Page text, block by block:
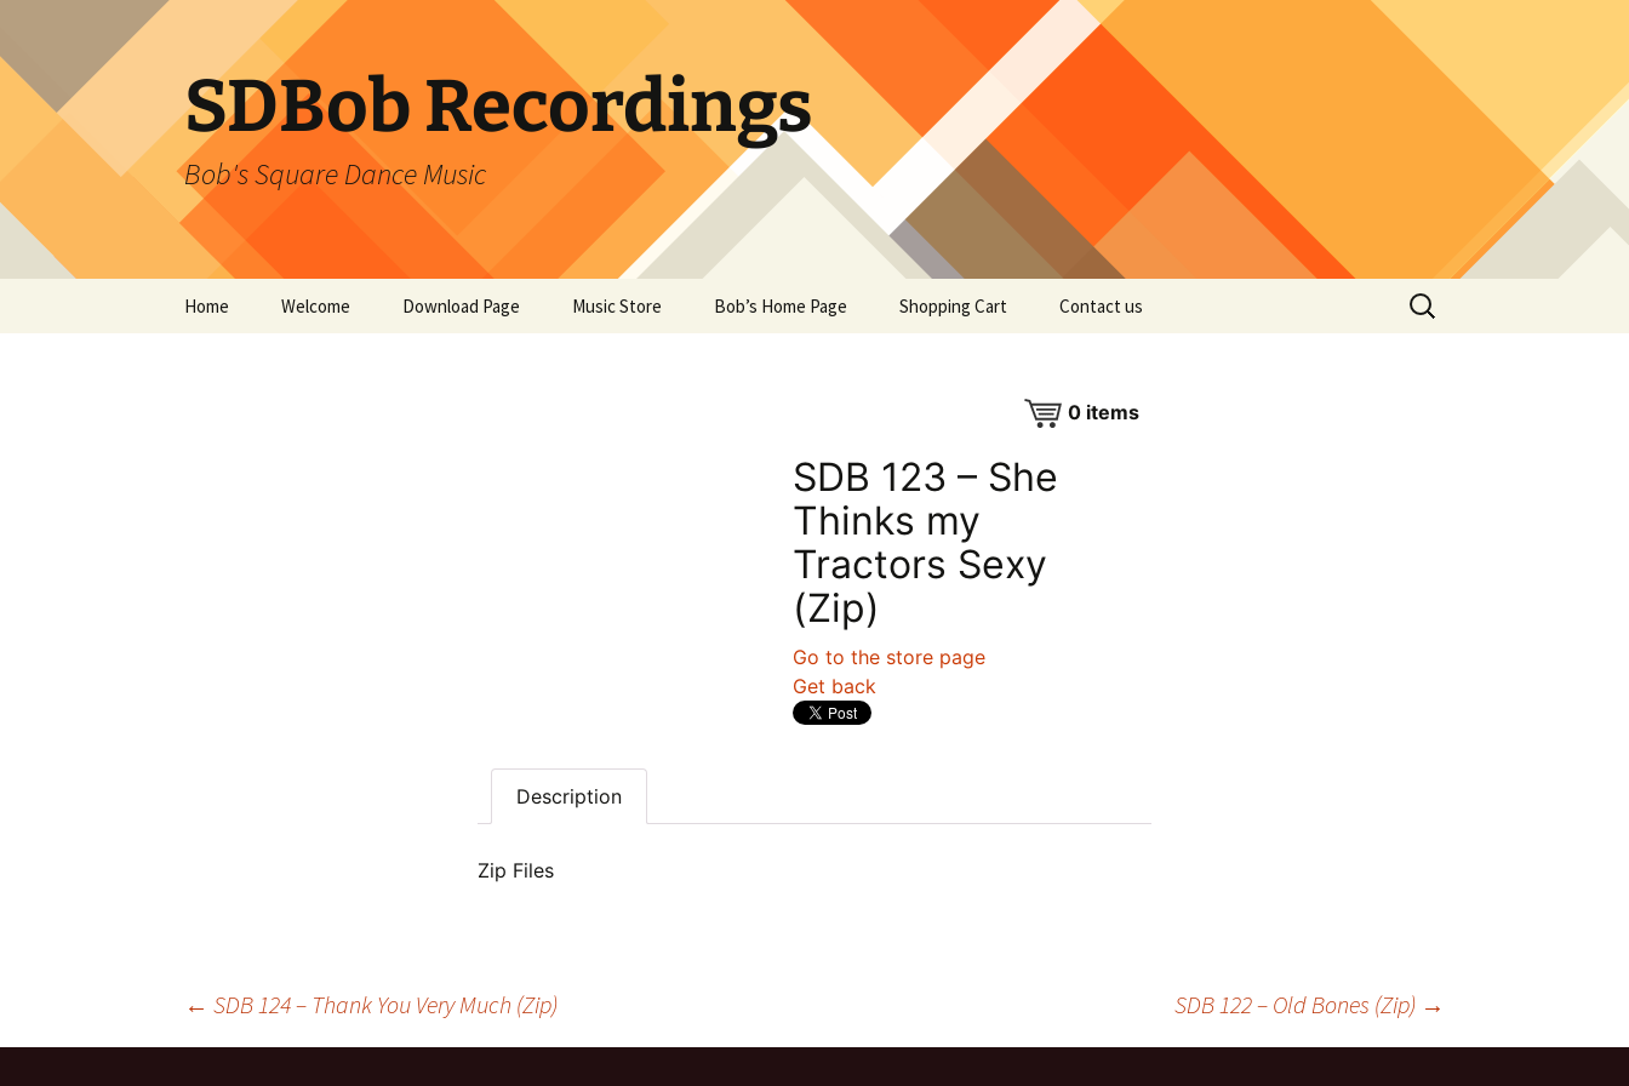
SDBob Recordings
Bob's Square Dance Music
Home Welcome Download Page Music Store Bob’s Home Page Shopping Cart Contact us
Search
for:
0items
SDB 123 – She
Thinks my
Tractors Sexy
(Zip)
Go to the store page
Get back
Description
Zip Files
← SDB 124 – Thank You Very Much (Zip) SDB 122 – Old Bones (Zip) →